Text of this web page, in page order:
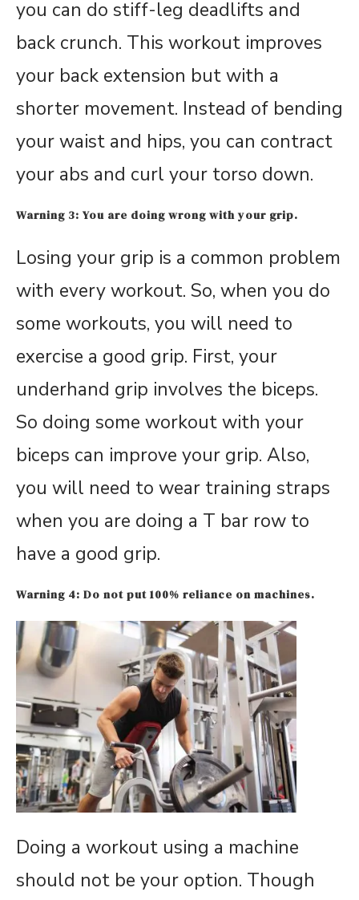
you can do stiff-leg deadlifts and
back crunch. This workout improves
your back extension but with a
shorter movement. Instead of bending
your waist and hips, you can contract
your abs and curl your torso down.
Warning 3: You are doing wrong with your grip.
Losing your grip is a common problem
with every workout. So, when you do
some workouts, you will need to
exercise a good grip. First, your
underhand grip involves the biceps.
So doing some workout with your
biceps can improve your grip. Also,
you will need to wear training straps
when you are doing a T bar row to
have a good grip.
Warning 4: Do not put 100% reliance on machines.
Doing a workout using a machine
should not be your option. Though